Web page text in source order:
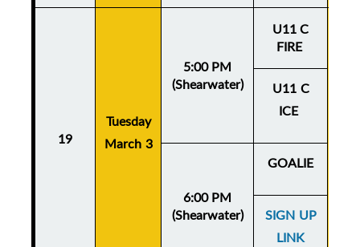
19
Tuesday
March 3
5:00 PM
(Shearwater)
U11 C
FIRE
U11 C
ICE
6:00 PM
(Shearwater)
GOALIE
SIGN UP
LINK